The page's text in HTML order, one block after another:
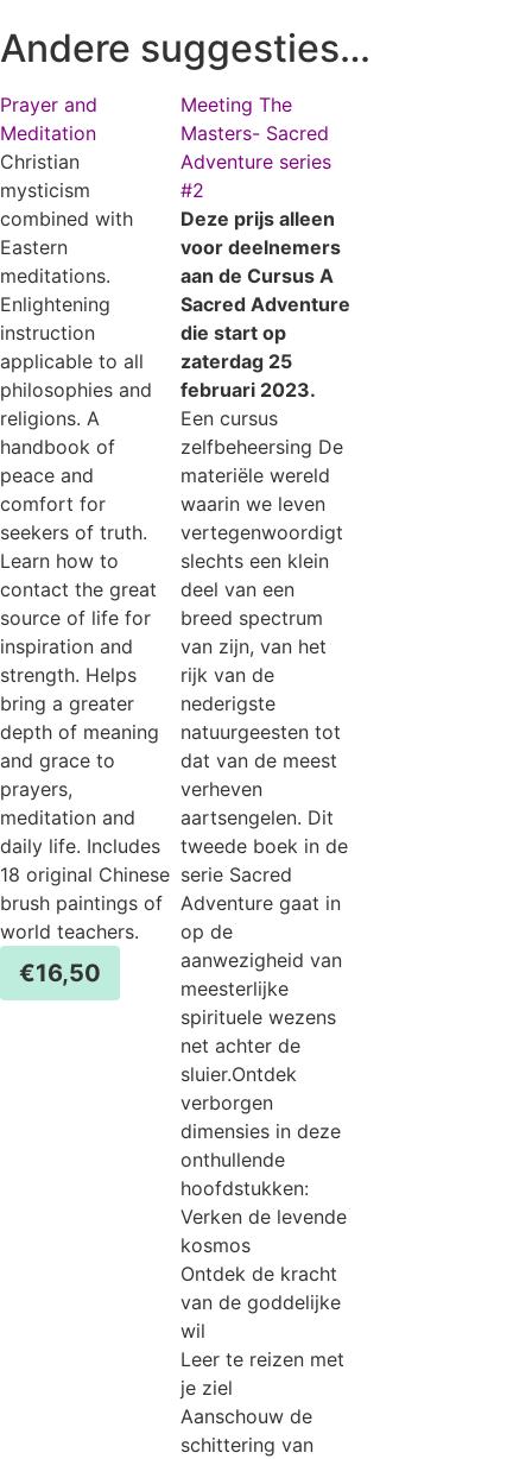
Andere suggesties…
Prayer and
Meditation
Christian
mysticism
combined with
Eastern
meditations.
Enlightening
instruction
applicable to all
philosophies and
religions. A
handbook of
peace and
comfort for
seekers of truth.
Learn how to
contact the great
source of life for
inspiration and
strength. Helps
bring a greater
depth of meaning
and grace to
prayers,
meditation and
daily life. Includes
18 original Chinese
brush paintings of
world teachers.
€16,50
Meeting The
Masters- Sacred
Adventure series
#2
Deze prijs alleen
voor deelnemers
aan de Cursus A
Sacred Adventure
die start op
zaterdag 25
februari 2023.
Een cursus
zelfbeheersing De
materiële wereld
waarin we leven
vertegenwoordigt
slechts een klein
deel van een
breed spectrum
van zijn, van het
rijk van de
nederigste
natuurgeesten tot
dat van de meest
verheven
aartsengelen. Dit
tweede boek in de
serie Sacred
Adventure gaat in
op de
aanwezigheid van
meesterlijke
spirituele wezens
net achter de
sluier.Ontdek
verborgen
dimensies in deze
onthullende
hoofdstukken:
Verken de levende
kosmos
Ontdek de kracht
van de goddelijke
wil
Leer te reizen met
je ziel
Aanschouw de
schittering van